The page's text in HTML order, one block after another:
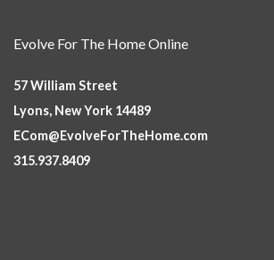
Evolve For The Home Online
57 William Street
Lyons, New York 14489
ECom@EvolveForTheHome.com
315.937.8409